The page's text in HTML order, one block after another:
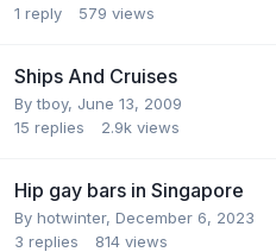
1 reply 579 views
Ships And Cruises
Bytboy, June 13, 2009
15 replies 2.9k views
Hip gay bars in Singapore
By hotwinter, December 6, 2023
3 replies 814 views